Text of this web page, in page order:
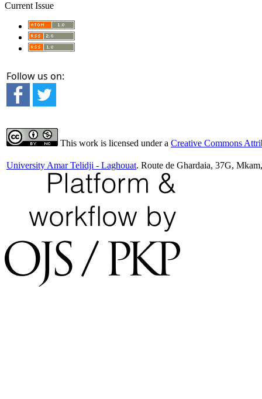
Current Issue
Follow us on:
This work is licensed under a Creative Commons
University Amar Telidji - Laghouat. Route de Ghardaia, 37G,